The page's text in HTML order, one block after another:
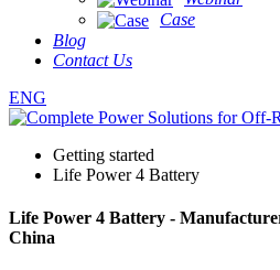
Case
Blog
Contact Us
ENG
Getting started
Life Power 4 Battery
Life Power 4 Battery -
China